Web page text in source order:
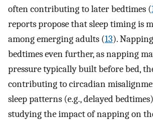
often contributing to later bedtimes (
reports propose that sleep timing is
among emerging adults (13).
bedtimes even further, as napping
pressure typically built before bed,
contributing to circadian
sleep patterns (e.g., delayed
studying the impact of napping on